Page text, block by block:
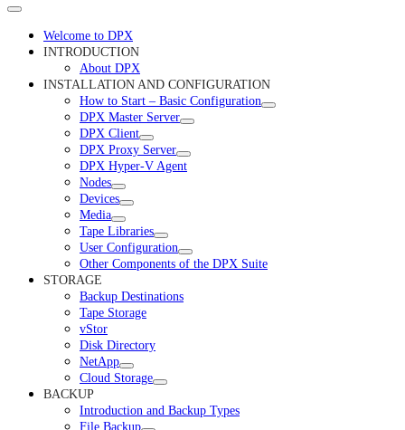
Welcome to DPX
INTRODUCTION
About DPX
INSTALLATION AND CONFIGURATION
How to Start – Basic Configuration
DPX Master Server
DPX Client
DPX Proxy Server
DPX Hyper-V Agent
Nodes
Devices
Media
Tape Libraries
User Configuration
Other Components of the DPX Suite
STORAGE
Backup Destinations
Tape Storage
vStor
Disk Directory
NetApp
Cloud Storage
BACKUP
Introduction and Backup Types
File Backup